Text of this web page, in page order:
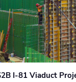
I-81 Viaduct